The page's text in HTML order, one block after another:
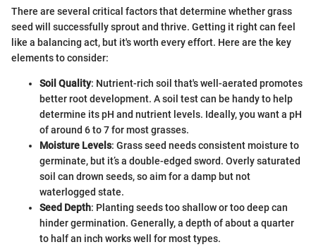
There are several critical factors that determine whether grass
seed will successfully sprout and thrive. Getting it right can feel
like a balancing act, but it's worth every effort. Here are the key
elements to consider:
Soil Quality: Nutrient-rich soil that's well-aerated promotes
better root development. A soil test can be handy to help
determine its pH and nutrient levels. Ideally, you want a pH
of around 6 to 7 for most grasses.
Moisture Levels: Grass seed needs consistent moisture to
germinate, but it’s a double-edged sword. Overly saturated
soil can drown seeds, so aim for a damp but not
waterlogged state.
Seed Depth: Planting seeds too shallow or too deep can
hinder germination. Generally, a depth of about a quarter
to half an inch works well for most types.